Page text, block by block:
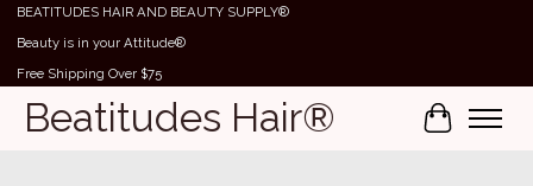
BEATITUDES HAIR AND BEAUTY SUPPLY®
Beauty is in your Attitude®
Free Shipping Over $75
Beatitudes Hair® Cart